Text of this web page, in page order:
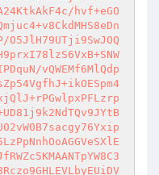
hvf+eGO
O5JlH79UTji9SwJOQ
vQWEMf6MlQdp